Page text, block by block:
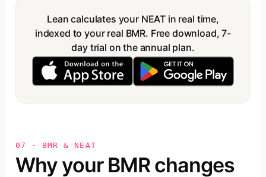
Lean calculates your NEAT in real time,
indexed to your real BMR. Free download, 7-
day trial on the annual plan.
07 · BMR & NEAT
Why your BMR changes